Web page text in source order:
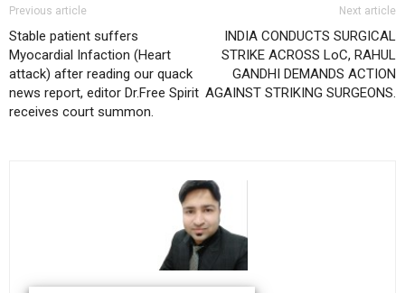
Previous article
Stable patient suffers
Myocardial Infaction (Heart
attack) after reading our quack
news report, editor Dr.Free Spirit
receives court summon.
Next article
INDIA CONDUCTS SURGICAL
STRIKE ACROSS LoC, RAHUL
GANDHI DEMANDS ACTION
AGAINST STRIKING SURGEONS.